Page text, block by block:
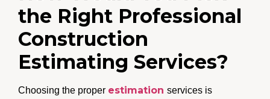
the Right Professional
Construction
Estimating Services?
Choosing the proper estimation services is